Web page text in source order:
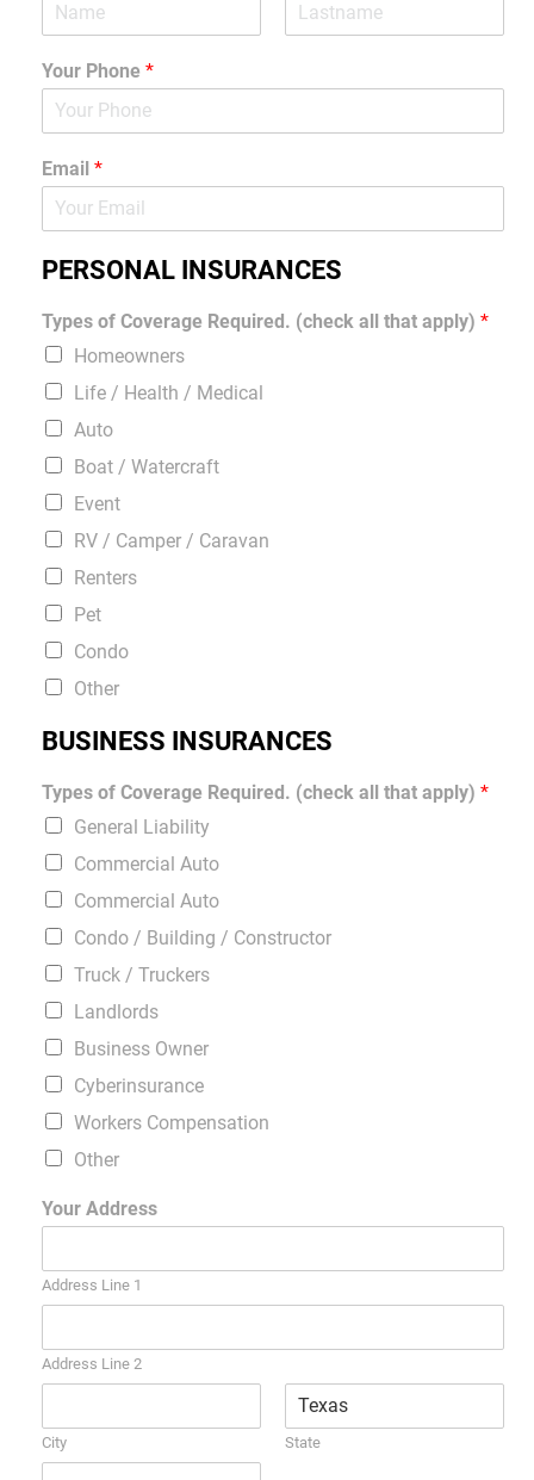
Your Phone*
Email*
PERSONAL INSURANCES
Types of Coverage Required. (check all that apply)*
Homeowners
Life / Health / Medical
Auto
Boat / Watercraft
Event
RV / Camper / Caravan
Renters
Pet
Condo
Other
BUSINESS INSURANCES
Types of Coverage Required. (check all that apply)*
General Liability
Commercial Auto
Commercial Auto
Condo / Building / Constructor
Truck / Truckers
Landlords
Business Owner
Cyberinsurance
Workers Compensation
Other
Your Address
Address Line 1
Address Line 2
City State